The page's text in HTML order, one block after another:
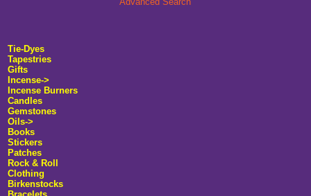
Tie-Dyes
Tapestries
Gifts
Incense->
Incense Burners
Candles
Gemstones
Oils->
Books
Stickers
Patches
Rock & Roll
Clothing
Birkenstocks